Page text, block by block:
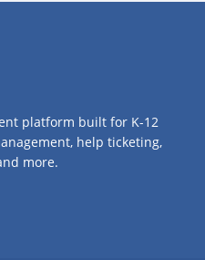
platform built for K-12
help ticketing,
more.